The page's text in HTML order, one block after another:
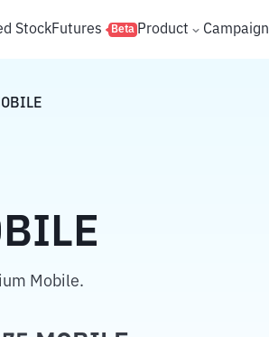
StockFutures Beta Product Campaign
Mobile.